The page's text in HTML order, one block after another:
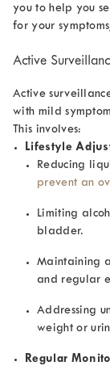
you to help you
for your
Active
Active
with mild
This involves:
Lifestyle
Reducing
prevent an
Limiting
bladder.
Maintaining
and regular
Addressing
weight or
Regular